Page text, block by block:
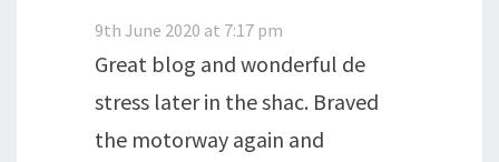
9th June 2020 at 7:17 pm
Great blog and wonderful de
stress later in the shac. Braved
the motorway again and